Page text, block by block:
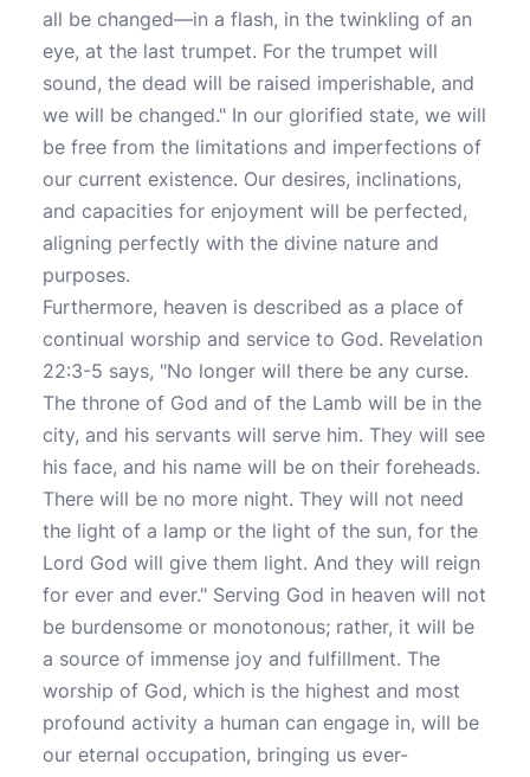
all be changed—in a flash, in the twinkling of an
eye, at the last trumpet. For the trumpet will
sound, the dead will be raised imperishable, and
we will be changed." In our glorified state, we will
be free from the limitations and imperfections of
our current existence. Our desires, inclinations,
and capacities for enjoyment will be perfected,
aligning perfectly with the divine nature and
purposes.
Furthermore, heaven is described as a place of
continual worship and service to God. Revelation
22:3-5 says, "No longer will there be any curse.
The throne of God and of the Lamb will be in the
city, and his servants will serve him. They will see
his face, and his name will be on their foreheads.
There will be no more night. They will not need
the light of a lamp or the light of the sun, for the
Lord God will give them light. And they will reign
for ever and ever." Serving God in heaven will not
be burdensome or monotonous; rather, it will be
a source of immense joy and fulfillment. The
worship of God, which is the highest and most
profound activity a human can engage in, will be
our eternal occupation, bringing us ever-